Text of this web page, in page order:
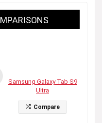
Samsung Galaxy Tab S9
Ultra
Compare